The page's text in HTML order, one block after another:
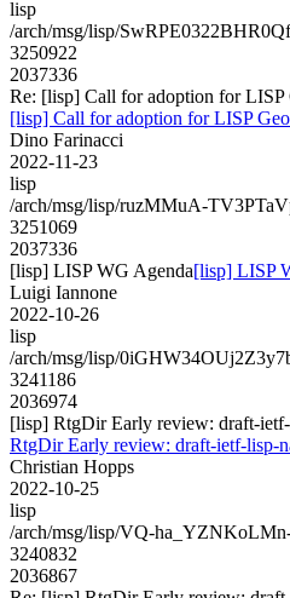
lisp
/arch/msg/lisp/
3250922
2037336
Re: [lisp] Call for adoption for LISP
[lisp] Call for adoption for LISP
Dino Farinacci
2022-11-23
lisp
/arch/msg/lisp/ruzMMuA-
3251069
2037336
[lisp] LISP WG Agenda[lisp] LISP
Luigi Iannone
2022-10-26
lisp
/arch/msg/lisp/
3241186
2036974
[lisp] RtgDir Early review: draft-
RtgDir Early review: draft-ietf-lisp-
Christian Hopps
2022-10-25
lisp
/arch/msg/lisp/VQ-
3240832
2036867